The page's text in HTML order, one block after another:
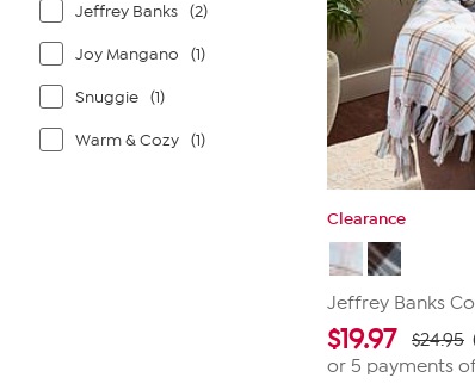
Jeffrey Banks (2)
Joy Mangano (1)
Snuggie (1)
Warm & Cozy (1)
Clearance
Jeffrey Banks
$19.97 $24.95
or 5 payments